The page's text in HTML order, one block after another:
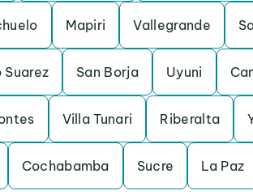
Mapiri Vallegrande
Suarez San Borja Uyuni
Villa Tunari Riberalta
Cochabamba Sucre La Paz